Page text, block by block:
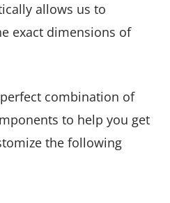
allows us to
exact dimensions of
combination of
to help you get
the following